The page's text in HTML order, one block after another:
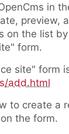
in
preview,
on the list
form.
site" form
add.html
to create a
the form.